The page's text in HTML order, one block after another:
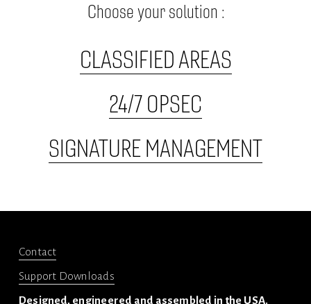
Choose your solution :
CLASSIFIED AREAS
24/7 OPSEC
SIGNATURE MANAGEMENT
Support Downloads
Contact
Designed, engineered and assembled in the USA.